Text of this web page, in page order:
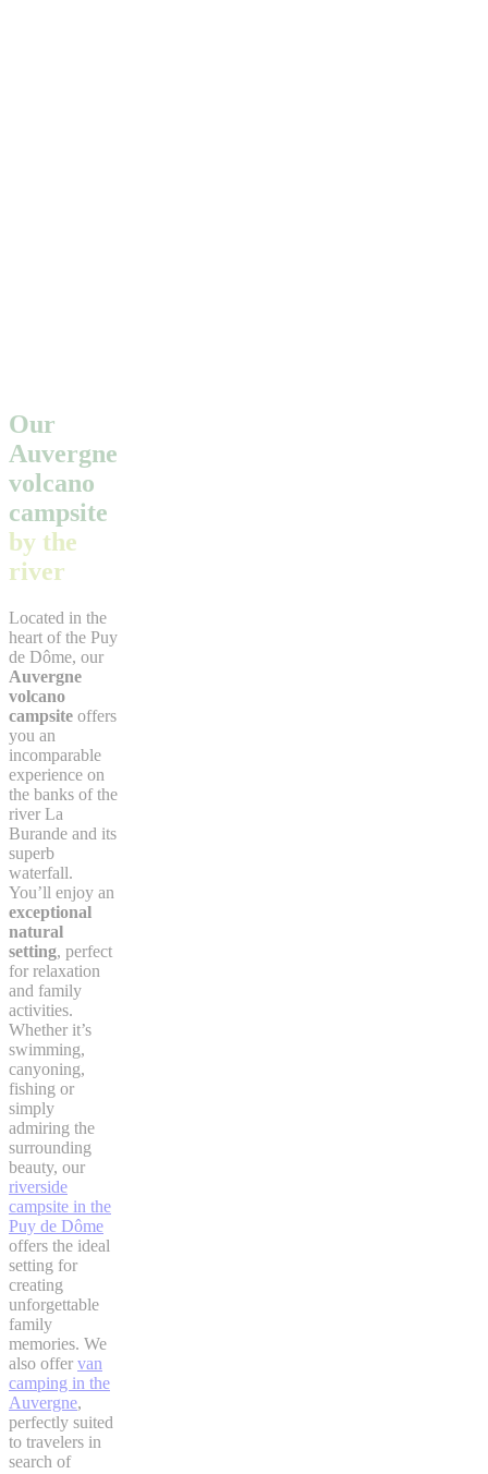
Our
Auvergne
volcano
campsite
by the
river
Located in the
heart of the Puy
de Dôme, our
Auvergne
volcano
campsite offers
you an
incomparable
experience on
the banks of the
river La
Burande and its
superb
waterfall.
You’ll enjoy an
exceptional
natural
setting, perfect
for relaxation
and family
activities.
Whether it’s
swimming,
canyoning,
fishing or
simply
admiring the
surrounding
beauty, our
riverside
campsite in the
Puy de Dôme
offers the ideal
setting for
creating
unforgettable
family
memories. We
also offer van
camping in the
Auvergne,
perfectly suited
to travelers in
search of